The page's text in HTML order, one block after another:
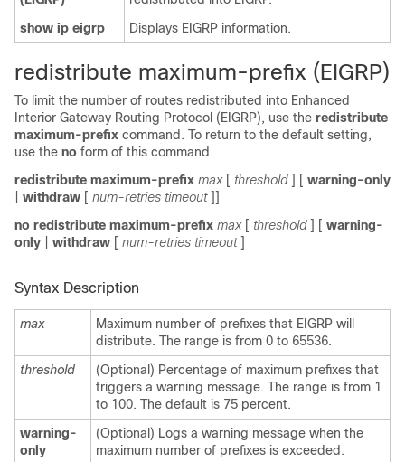
show ip eigrp
Displays EIGRP information.
redistribute maximum-prefix (EIGRP)
To limit the number of routes redistributed into Enhanced
Interior Gateway Routing Protocol (EIGRP), use the redistribute
maximum-prefix command. To return to the default setting,
use the no form of this command.
redistribute maximum-prefix max [ threshold] [ warning-only
withdraw [ num-retries timeout]]
no redistribute maximum-prefix max [ threshold] [ warning-
only
withdraw [ num-retries timeout]
Syntax Description
max
Maximum number of prefixes that EIGRP will
distribute. The range is from 0 to 65536.
threshold
(Optional) Percentage of maximum prefixes that
triggers a warning message. The range is from 1
to 100. The default is 75 percent.
warning-
only
(Optional) Logs a warning message when the
maximum number of prefixes is exceeded.